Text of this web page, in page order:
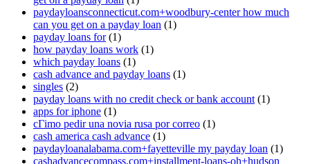
paydayloansconnecticut.com+woodbury-center how much
can you get on a payday loan (1)
payday loans for(1)
how payday loans work (1)
which payday loans (1)
cash advance and payday loans (1)
singles (2)
payday loans with no credit check or bank account (1)
apps for iphone (1)
cГіmo pedir una novia rusa por correo (1)
cash america cash advance (1)
paydayloanalabama.com+fayetteville my payday loan (1)
cashadvancecompass.com+installment-loans-oh+hudson